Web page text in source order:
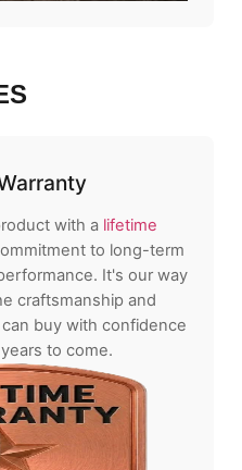
with a lifetime
to long-term
It's our way
craftsmanship and
buy with confidence
to come.